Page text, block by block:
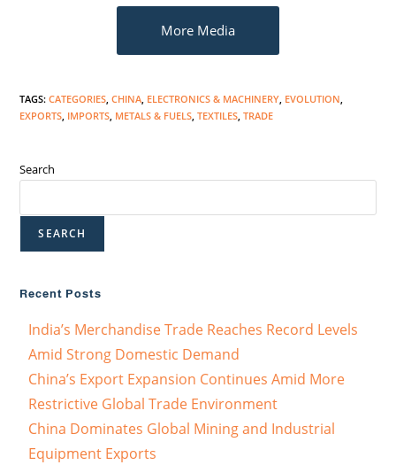
More Media
TAGS:CATEGORIES, CHINA, ELECTRONICS & MACHINERY, EVOLUTION,
EXPORTS, IMPORTS, METALS & FUELS, TEXTILES, TRADE
Search
SEARCH
Recent Posts
India’s Merchandise Trade Reaches Record Levels
Amid Strong Domestic Demand
China’s Export Expansion Continues Amid More
Restrictive Global Trade Environment
China Dominates Global Mining and Industrial
Equipment Exports